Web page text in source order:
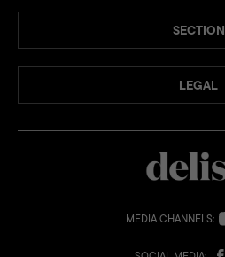
SECTION
LEGAL
MEDIA CHANNELS: